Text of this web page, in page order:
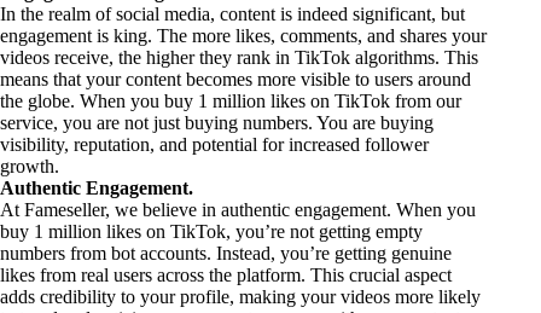
In the realm of social media, content is indeed significant, but
engagement is king. The more likes, comments, and shares your
videos receive, the higher they rank in TikTok algorithms. This
means that your content becomes more visible to users around
the globe. When you buy 1 million likes on TikTok from our
service, you are not just buying numbers. You are buying
visibility, reputation, and potential for increased follower
growth.
Authentic Engagement.
At Fameseller, we believe in authentic engagement. When you
buy 1 million likes on TikTok, you’re not getting empty
numbers from bot accounts. Instead, you’re getting genuine
likes from real users across the platform. This crucial aspect
adds credibility to your profile, making your videos more likely